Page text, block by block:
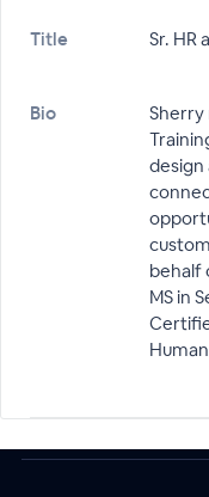
Title Sr. HR
Bio
Sherry
design
behalf
MS in